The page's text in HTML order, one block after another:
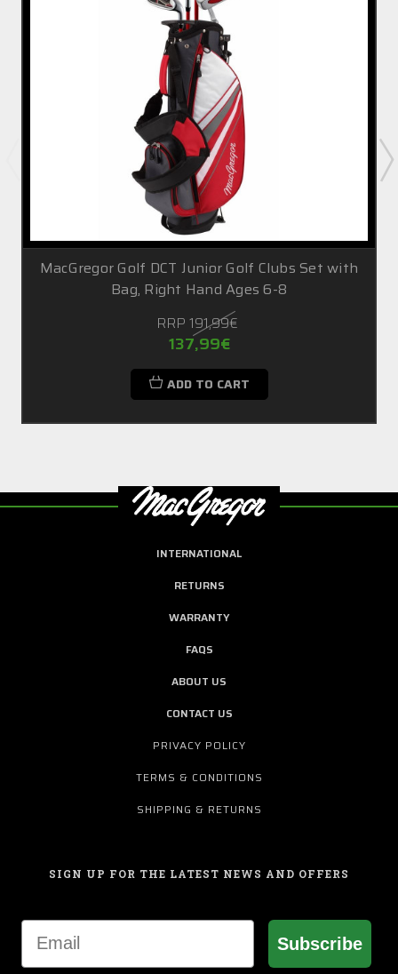
MacGregor Golf DCT Junior Golf Clubs Set with
Bag, Right Hand Ages 6-8
RRP 191,99€
137,99€
ADD TO CART
INTERNATIONAL
RETURNS
WARRANTY
FAQS
ABOUT US
CONTACT US
PRIVACY POLICY
TERMS & CONDITIONS
SHIPPING & RETURNS
SIGN UP FOR THE LATEST NEWS AND OFFERS
Email
Subscribe